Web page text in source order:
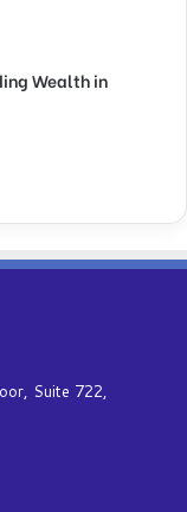
Wealth in
Suite 722,